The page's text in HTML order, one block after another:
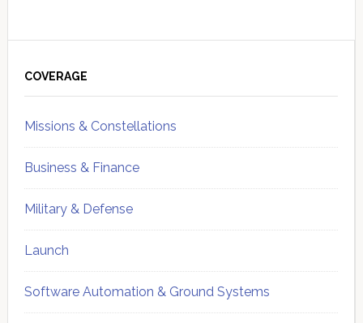
Sidebar
COVERAGE
Missions & Constellations
Business & Finance
Military & Defense
Launch
Software Automation & Ground Systems